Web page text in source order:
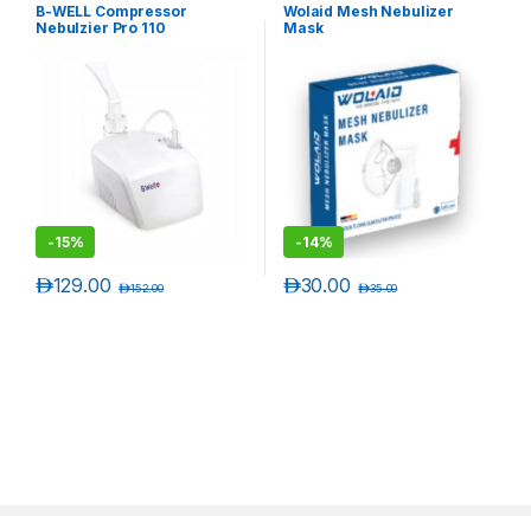
B-WELL Compressor
Nebulzier Pro 110
-15%
129.00د.إ 152.00د.إ
Wolaid Mesh Nebulizer
Mask
-14%
30.00د.إ 35.00د.إ